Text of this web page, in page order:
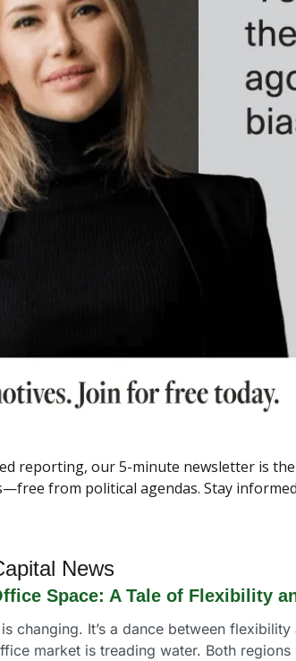
reporting, our 5-minute newsletter is
from political agendas. Stay
News
Space: A Tale of Flexibility
changing. It’s a dance between
market is treading water. Both